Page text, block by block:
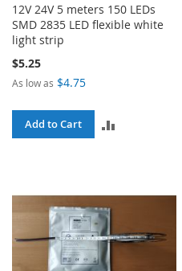
12V 24V 5 meters 150 LEDs
SMD 2835 LED flexible white
light strip
$5.25
As low as $4.75
Add to Cart